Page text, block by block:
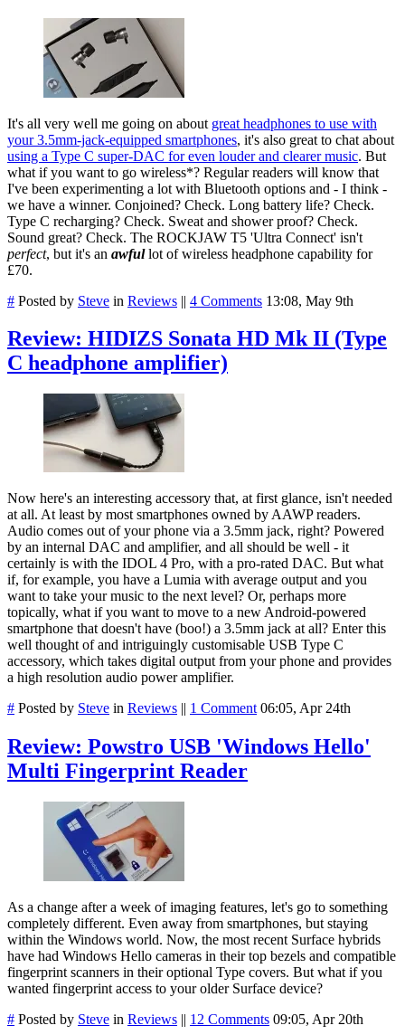
It's all very well me going on about great headphones to use with
your 3.5mm-jack-equipped smartphones, it's also great to chat about
using a Type C super-DAC for even louder and clearer music. But
what if you want to go wireless*? Regular readers will know that
I've been experimenting a lot with Bluetooth options and - I think -
we have a winner. Conjoined? Check. Long battery life? Check.
Type C recharging? Check. Sweat and shower proof? Check.
Sound great? Check. The ROCKJAW T5 'Ultra Connect' isn't
perfect, but it's an awfullot of wireless headphone capability for
£70.
# Posted by Steve in Reviews || 4 Comments 13:08, May 9th
Review: HIDIZS Sonata HD Mk II (Type
C headphone amplifier)
Now here's an interesting accessory that, at first glance, isn't needed
at all. At least by most smartphones owned by AAWP readers.
Audio comes out of your phone via a 3.5mm jack, right? Powered
by an internal DAC and amplifier, and all should be well - it
certainly is with the IDOL 4 Pro, with a pro-rated DAC. But what
if, for example, you have a Lumia with average output and you
want to take your music to the next level? Or, perhaps more
topically, what if you want to move to a new Android-powered
smartphone that doesn't have (boo!) a 3.5mm jack at all? Enter this
well thought of and intriguingly customisable USB Type C
accessory, which takes digital output from your phone and provides
a high resolution audio power amplifier.
# Posted by Steve in Reviews || 1 Comment 06:05, Apr 24th
Review: Powstro USB 'Windows Hello'
Multi Fingerprint Reader
As a change after a week of imaging features, let's go to something
completely different. Even away from smartphones, but staying
within the Windows world. Now, the most recent Surface hybrids
have had Windows Hello cameras in their top bezels and compatible
fingerprint scanners in their optional Type covers. But what if you
wanted fingerprint access to your older Surface device?
# Posted by Steve in Reviews || 12 Comments 09:05, Apr 20th